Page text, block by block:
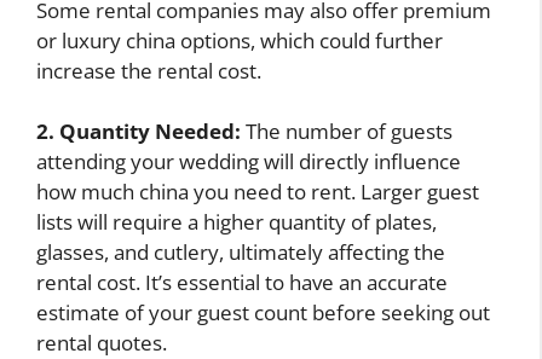
Some rental companies may also offer premium
or luxury china options, which could further
increase the rental cost.
2. Quantity Needed: The number of guests
attending your wedding will directly influence
how much china you need to rent. Larger guest
lists will require a higher quantity of plates,
glasses, and cutlery, ultimately affecting the
rental cost. It’s essential to have an accurate
estimate of your guest count before seeking out
rental quotes.